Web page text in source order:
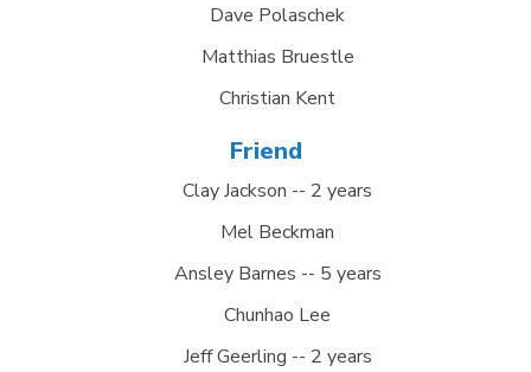
Dave Polaschek
Matthias Bruestle
Christian Kent
Friend
Clay Jackson -- 2 years
Mel Beckman
Ansley Barnes -- 5 years
Chunhao Lee
Jeff Geerling -- 2 years